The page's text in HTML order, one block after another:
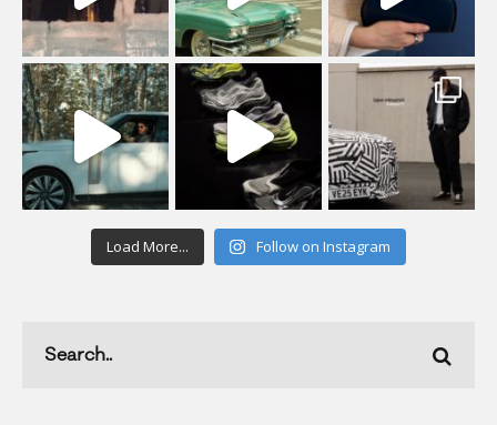
Load More... Follow on Instagram